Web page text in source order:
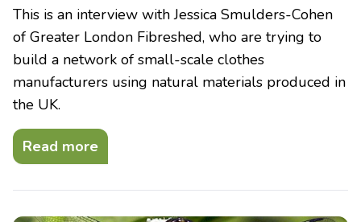
This is an interview with Jessica Smulders-Cohen
of Greater London Fibreshed, who are trying to
build a network of small-scale clothes
manufacturers using natural materials produced in
the UK.
Read more